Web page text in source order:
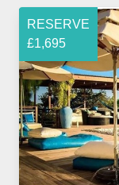
RESERVE
£1,695